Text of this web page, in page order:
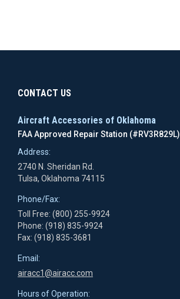
CONTACT US
Aircraft Accessories of Oklahoma
FAA Approved Repair Station (#RV3R829L)
Address:
2740 N. Sheridan Rd.
Tulsa, Oklahoma 74115
Phone/Fax:
Toll Free: (800) 255-9924
Phone: (918) 835-9924
Fax: (918) 835-3681
Email:
airacc1@airacc.com
Hours of Operation: